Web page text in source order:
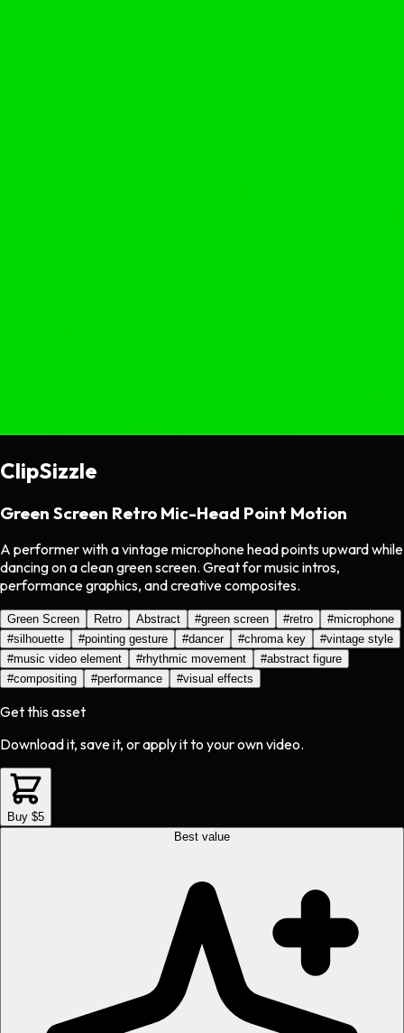
ClipSizzle
Green Screen Retro Mic-Head Point Motion
A performer with a vintage microphone head points upward while
dancing on a clean green screen. Great for music intros,
performance graphics, and creative composites.
Green Screen Retro Abstract #green screen #retro #microphone
#silhouette #pointing gesture #dancer #chroma key #vintage style
#music video element #rhythmic movement #abstract figure
#compositing #performance #visual effects
Get this asset
Download it, save it, or apply it to your own video.
Buy $5
Best value